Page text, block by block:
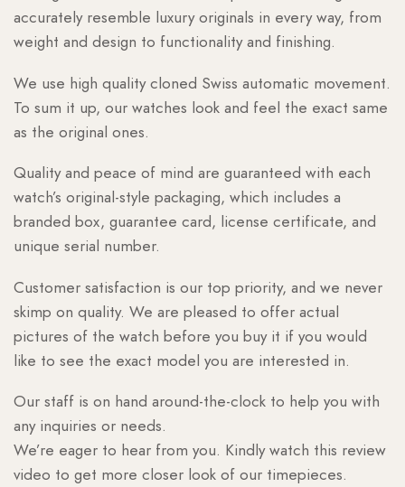
accurately resemble luxury originals in every way, from
weight and design to functionality and finishing.
We use high quality cloned Swiss automatic movement.
To sum it up, our watches look and feel the exact same
as the original ones.
Quality and peace of mind are guaranteed with each
watch’s original-style packaging, which includes a
branded box, guarantee card, license certificate, and
unique serial number.
Customer satisfaction is our top priority, and we never
skimp on quality. We are pleased to offer actual
pictures of the watch before you buy it if you would
like to see the exact model you are interested in.
Our staff is on hand around-the-clock to help you with
any inquiries or needs.
We’re eager to hear from you. Kindly watch this review
video to get more closer look of our timepieces.